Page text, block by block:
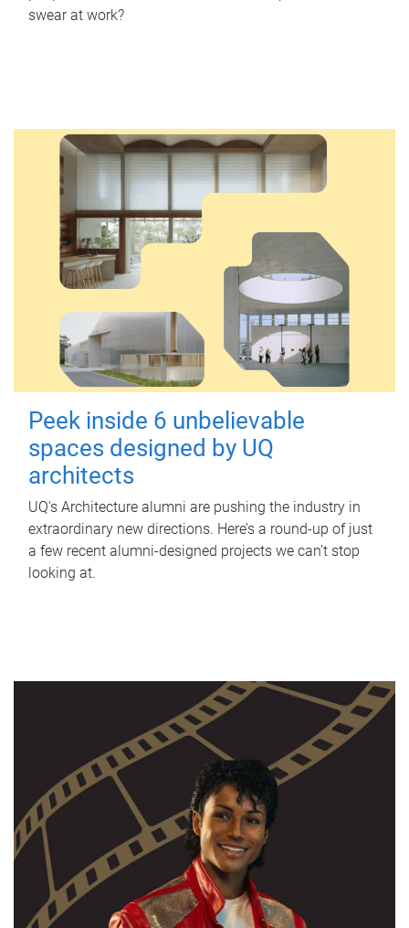
swear at work?
Peek inside 6 unbelievable
spaces designed by UQ
architects
UQ's Architecture alumni are pushing the industry in
extraordinary new directions. Here’s a round-up of just
a few recent alumni-designed projects we can’t stop
looking at.